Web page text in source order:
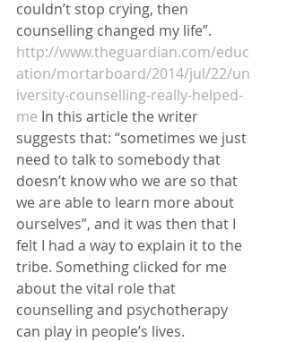
couldn’t stop crying, then
counselling changed my life”.
http://www.theguardian.com/educ
ation/mortarboard/2014/jul/22/un
iversity-counselling-really-helped-
me In this article the writer
suggests that: “sometimes we just
need to talk to somebody that
doesn’t know who we are so that
we are able to learn more about
ourselves”, and it was then that I
felt I had a way to explain it to the
tribe. Something clicked for me
about the vital role that
counselling and psychotherapy
can play in people’s lives.